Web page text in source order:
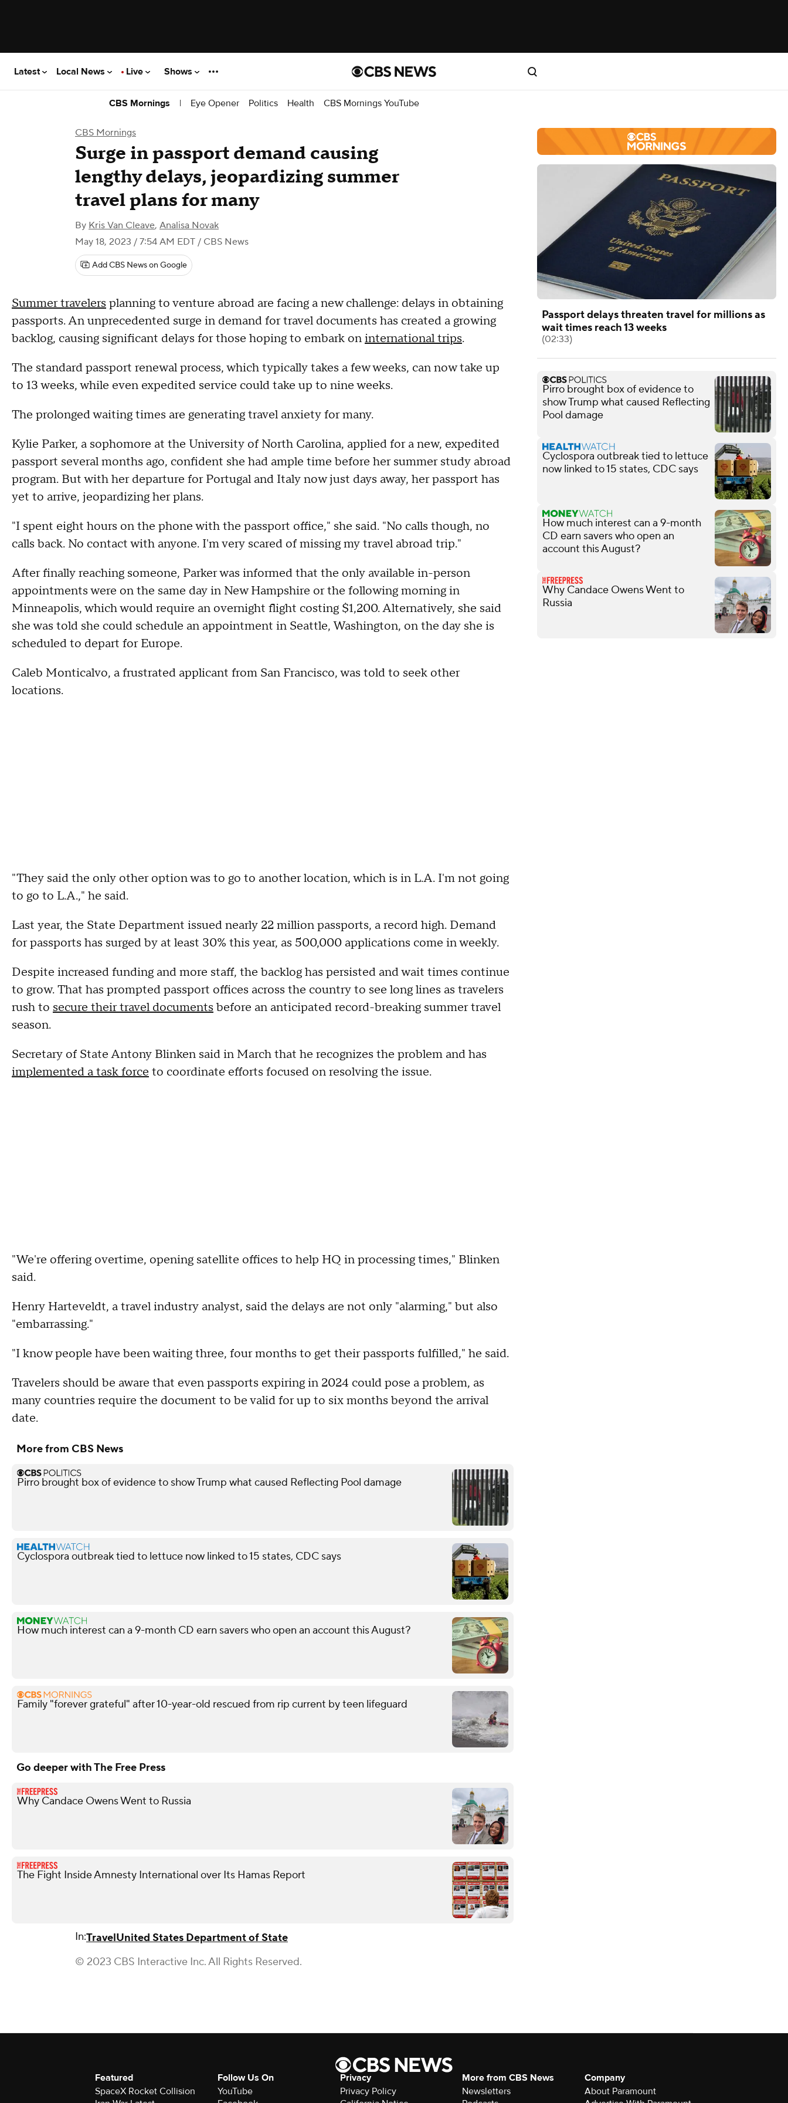
Latest Local News Live Shows
CBS Mornings | Eye Opener Politics Health CBS Mornings YouTube
CBS Mornings
Surge in passport demand causing
lengthy delays, jeopardizing summer
travel plans for many
By Kris Van Cleave, Analisa Novak
May 18, 2023 / 7:54 AM EDT / CBS News
Add CBS News on Google
Summer travelers planning to venture abroad are facing a new challenge: delays in obtaining
passports. An unprecedented surge in demand for travel documents has created a growing
backlog, causing significant delays for those hoping to embark oninternational trips.
The standard passport renewal process, which typically takes a few weeks, can now take up
to 13 weeks, while even expedited service could take up to nine weeks.
The prolonged waiting times are generating travel anxiety for many.
Kylie Parker, a sophomore at the University of North Carolina, applied for a new, expedited
passport several months ago, confident she had ample time before her summer study abroad
program. But with her departure for Portugal and Italy now just days away, her passport has
yet to arrive, jeopardizing her plans.
"I spent eight hours on the phone with the passport office," she said. "No calls though, no
calls back. No contact with anyone. I'm very scared of missing my travel abroad trip."
After finally reaching someone, Parker was informed that the only available in-person
appointments were on the same day in New Hampshire or the following morning in
Minneapolis, which would require an overnight flight costing $1,200. Alternatively, she said
she was told she could schedule an appointment in Seattle, Washington, on the day she is
scheduled to depart for Europe.
Caleb Monticalvo, a frustrated applicant from San Francisco, was told to seek other
locations.
"They said the only other option was to go to another location, which is in L.A. I'm not going
to go to L.A.," he said.
Last year, the State Department issued nearly 22 million passports, a record high. Demand
for passports has surged by at least 30% this year, as 500,000 applications come in weekly.
Despite increased funding and more staff, the backlog has persisted and wait times continue
to grow. That has prompted passport offices across the country to see long lines as travelers
rush to secure their travel documents before an anticipated record-breaking summer travel
season.
Secretary of State Antony Blinken said in March that he recognizes the problem and has
implemented a task force to coordinate efforts focused on resolving the issue.
"We're offering overtime, opening satellite offices to help HQ in processing times," Blinken
said.
Henry Harteveldt, a travel industry analyst, said the delays are not only "alarming," but also
"embarrassing."
"I know people have been waiting three, four months to get their passports fulfilled," he said.
Travelers should be aware that even passports expiring in 2024 could pose a problem, as
many countries require the document to be valid for up to six months beyond the arrival
date.
More from CBS News
Pirro brought box of evidence to show Trump what caused Reflecting Pool damage
Cyclospora outbreak tied to lettuce now linked to 15 states, CDC says
How much interest can a 9-month CD earn savers who open an account this August?
Family "forever grateful" after 10-year-old rescued from rip current by teen lifeguard
Go deeper with The Free Press
Why Candace Owens Went to Russia
The Fight Inside Amnesty International over Its Hamas Report
In:TravelUnited States Department of State
© 2023 CBS Interactive Inc. All Rights Reserved.
Passport delays threaten travel for millions as
wait times reach 13 weeks
(02:33)
Pirro brought box of evidence to
show Trump what caused Reflecting
Pool damage
Cyclospora outbreak tied to lettuce
now linked to 15 states, CDC says
How much interest can a 9-month
CD earn savers who open an
account this August?
Why Candace Owens Went to
Russia
Featured
SpaceX Rocket Collision
Follow Us On
YouTube
Privacy
Privacy Policy
More from CBS News
Newsletters
Company
About Paramount